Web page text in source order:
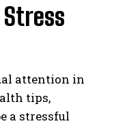
attention in
tips,
a stressful